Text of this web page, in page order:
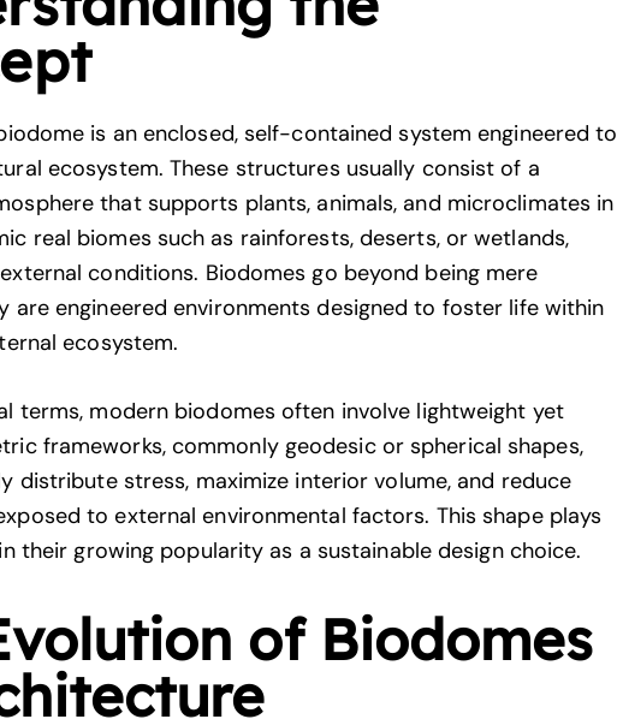
is an enclosed, self-contained system engineered to
ecosystem. These structures usually consist of a
that supports plants, animals, and microclimates in
real biomes such as rainforests, deserts, or wetlands,
conditions. Biodomes go beyond being mere
are engineered environments designed to foster life within
ecosystem.
terms, modern biodomes often involve lightweight yet
frameworks, commonly geodesic or spherical shapes,
distribute stress, maximize interior volume, and reduce
to external environmental factors. This shape plays
their growing popularity as a sustainable design choice.
of Biodomes